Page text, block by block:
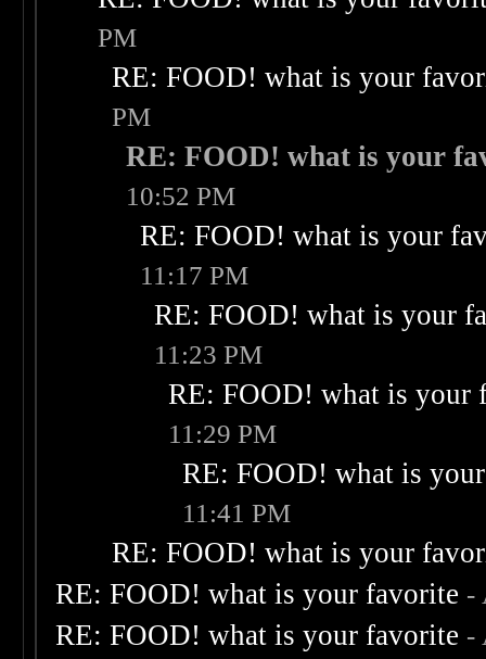
PM
RE: FOOD! what is your
PM
RE: FOOD! what is your
10:52 PM
RE: FOOD! what is your
11:17 PM
RE: FOOD! what is your
11:23 PM
RE: FOOD! what is your
11:29 PM
RE: FOOD! what is
11:41 PM
RE: FOOD! what is your
RE: FOOD! what is your favorite -
RE: FOOD! what is your favorite -